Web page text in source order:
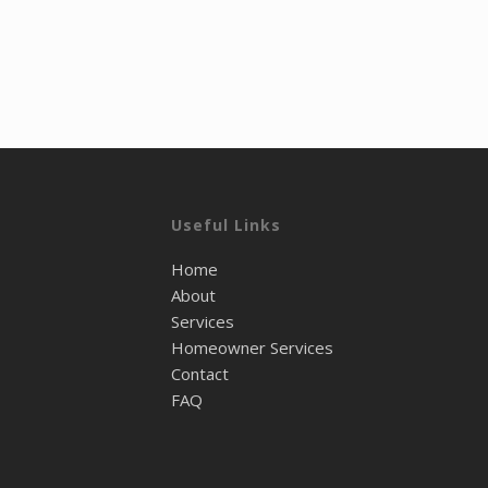
Useful Links
Home
About
Services
Homeowner Services
Contact
FAQ